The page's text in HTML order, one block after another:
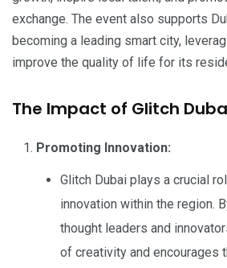
exchange. The event also supports
becoming a leading smart city,
improve the quality of life for its
The Impact of Glitch
Promoting Innovation:
Glitch Dubai plays a crucial
innovation within the region.
thought leaders and
of creativity and encourages